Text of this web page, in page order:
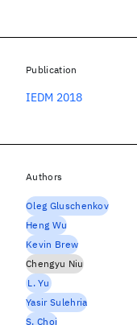
Publication
IEDM 2018
Authors
Oleg Gluschenkov
Heng Wu
Kevin Brew
Chengyu Niu
L. Yu
Yasir Sulehria
S. Choi